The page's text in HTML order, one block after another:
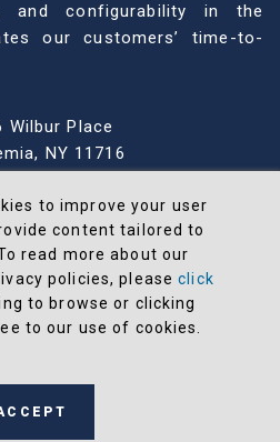
and configurability in the
our customers’ time-to-
Wilbur Place
NY 11716
Atlantic Industries
2015 Certified
(C3PAO) Compliant
Conditions
States
to improve your user
content tailored to
read more about our
policies, pleaseclick
to browse or clicking
to our use of cookies.